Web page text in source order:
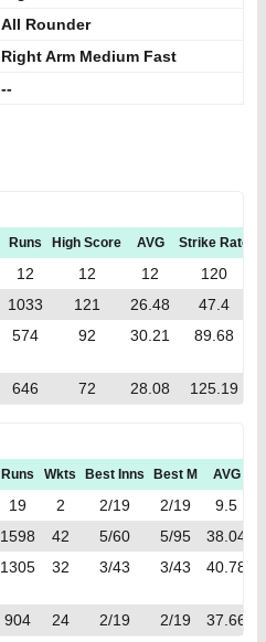
All Rounder
Right Arm Medium Fast
--
Runs High Score AVG Strike Rate
12 12 12
120
1033 121 26.48
47.4
574 92 30.21 89.68
646 72 28.08 125.19
Runs Wkts Best Inns Best M AVG
19 2 2/19 2/19 9.5
1598 42 5/60 5/95 38.04
1305 32 3/43 3/43 40.78
904 24 2/19 2/19 37.66